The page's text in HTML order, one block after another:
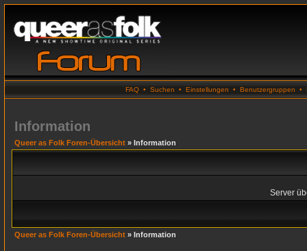
FAQ • Suchen • Einstellungen • Benutzergruppen •
Information
Queer as Folk Foren-Übersicht » Information
Server
Queer as Folk Foren-Übersicht » Information